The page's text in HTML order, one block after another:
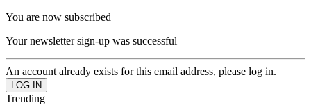
You are now subscribed
Your newsletter sign-up was successful
An account already exists for this email address, please log in.
Trending